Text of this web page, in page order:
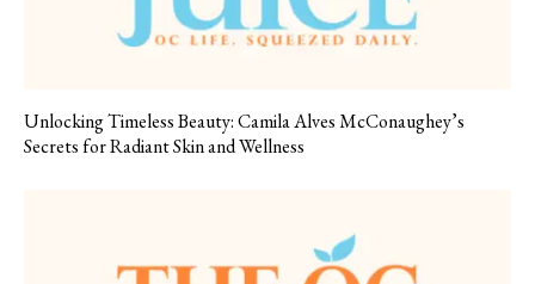
Unlocking Timeless Beauty: Camila Alves McConaughey’s
Secrets for Radiant Skin and Wellness